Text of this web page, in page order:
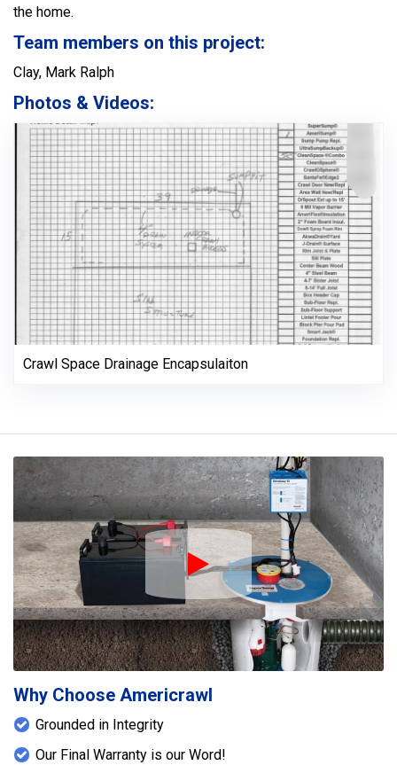
the home.
Team members on this project:
Clay, Mark Ralph
Photos & Videos:
Crawl Space Drainage Encapsulaiton
Play Icon
Why Choose Americrawl
Grounded in Integrity
Our Final Warranty is our Word!